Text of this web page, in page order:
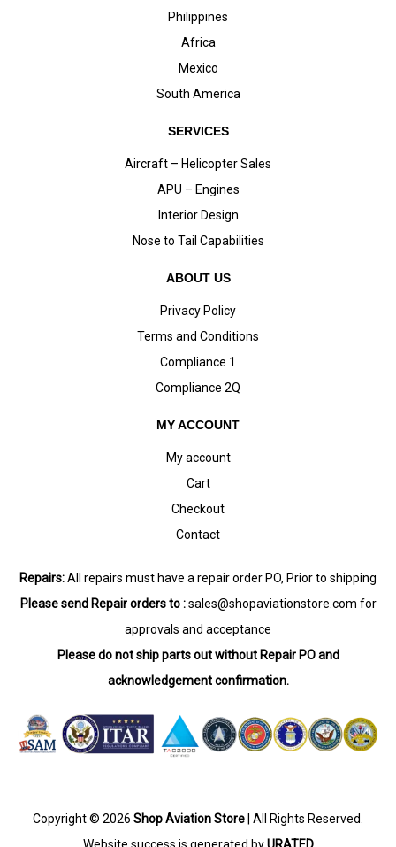
Philippines
Africa
Mexico
South America
SERVICES
Aircraft – Helicopter Sales
APU – Engines
Interior Design
Nose to Tail Capabilities
ABOUT US
Privacy Policy
Terms and Conditions
Compliance 1
Compliance 2Q
MY ACCOUNT
My account
Cart
Checkout
Contact
Repairs:All repairs must have a repair order PO, Prior to shipping
Please send Repair orders to : sales@shopaviationstore.com for
approvals and acceptance
Please do not ship parts out without Repair PO and
acknowledgement confirmation.
Copyright © 2026 Shop Aviation Store | All Rights Reserved.